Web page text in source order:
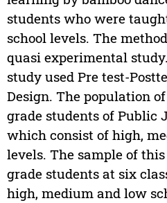
students who were
school levels. The
quasi experimental
study used Pre test-
Design. The population
grade students of Public
which consist of high,
levels. The sample of
grade students at six
high, medium and low